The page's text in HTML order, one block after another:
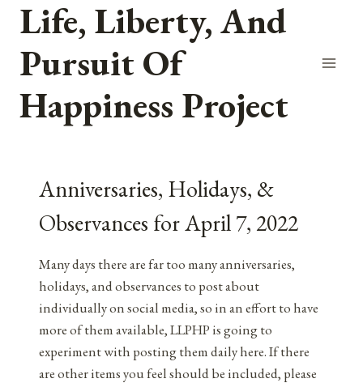
Skip
content
Life, Liberty, And
Pursuit Of
Happiness Project
Anniversaries, Holidays, &
Observances for April 7, 2022
Many days there are far too many anniversaries,
holidays, and observances to post about
individually on social media, so in an effort to have
more of them available, LLPHP is going to
experiment with posting them daily here. If there
are other items you feel should be included, please